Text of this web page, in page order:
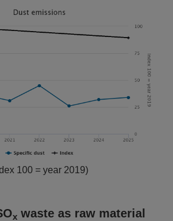
100 = year 2019)
x waste as raw material